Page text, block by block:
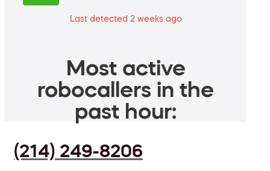
Last detected 2 weeks ago
Most active
robocallers in the
past hour:
(214) 249-8206